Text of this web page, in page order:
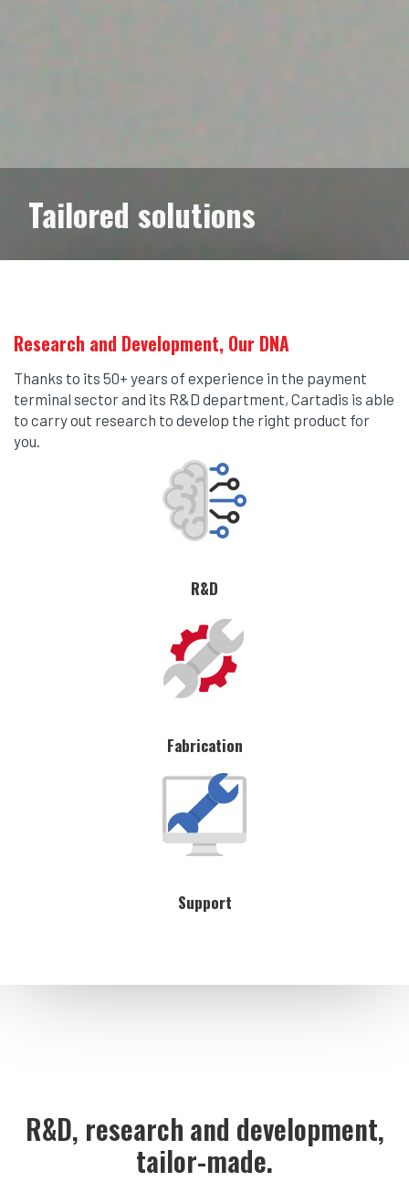
Tailored solutions
Research and Development, Our DNA
Thanks to its 50+ years of experience in the payment
terminal sector and its R&D department, Cartadis is able
to carry out research to develop the right product for
you.
R&D
Fabrication
Support
R&D, research and development,
tailor-made.